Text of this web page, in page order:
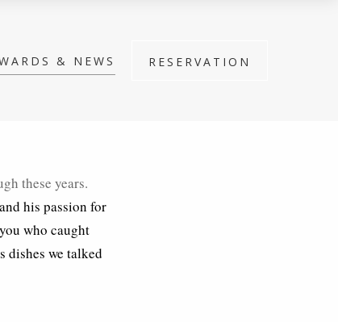
& NEWS RESERVATION
these years.
his passion for
who caught
dishes we talked